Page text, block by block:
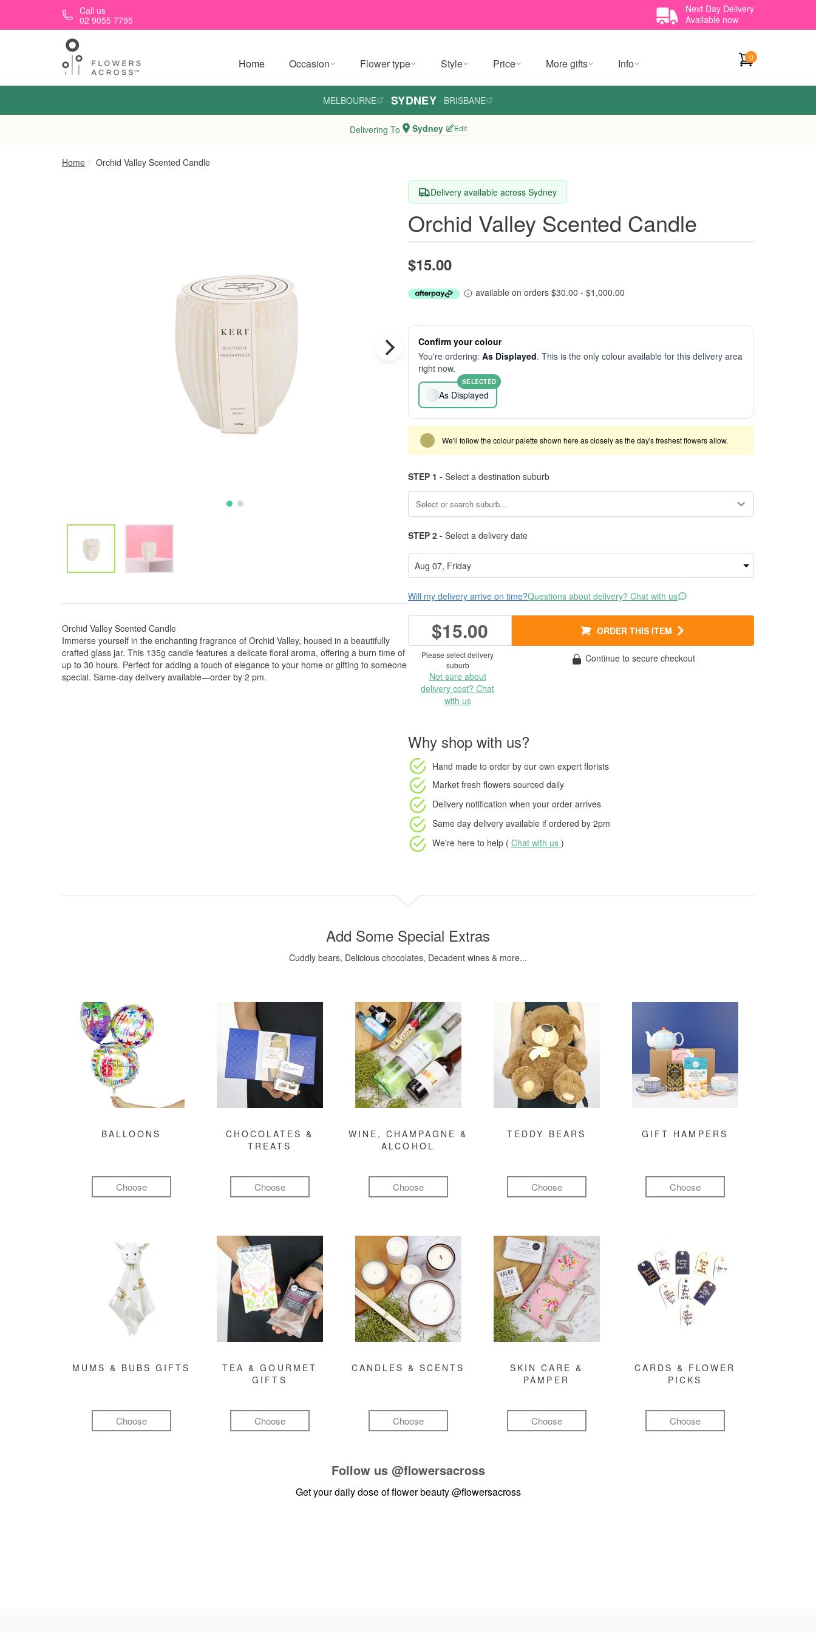
Skip to main contentCall us
02 9055 7795
Next Day Delivery
Available now
Home Occasion Flower type Style Price More gifts Info 0
MELBOURNE · SYDNEY · BRISBANE
Delivering To Sydney Edit
Home Orchid Valley Scented Candle
Orchid Valley Scented Candle
Immerse yourself in the enchanting fragrance of Orchid Valley, housed in a beautifully
crafted glass jar. This 135g candle features a delicate floral aroma, offering a burn time of
up to 30 hours. Perfect for adding a touch of elegance to your home or gifting to someone
special. Same-day delivery available—order by 2 pm.
Delivery available across Sydney
Orchid Valley Scented Candle
$15.00
available on orders $30.00 - $1,000.00
Confirm your colour
You're ordering: As Displayed. This is the only colour available for this delivery area
right now.
As Displayed
SELECTED
We'll follow the colour palette shown here as closely as the day's freshest flowers allow.
STEP 1 - Select a destination suburb
STEP 2 - Select a delivery date
Will my delivery arrive on time?Questions about delivery? Chat with us
$15.00 ORDER THIS ITEM
Please select delivery
suburb
Not sure about
delivery cost? Chat
with us
Continue to secure checkout
Why shop with us?
Hand made to order by our own expert florists
Market fresh flowers sourced daily
Delivery notification when your order arrives
Same day delivery available if ordered by 2pm
We're here to help ( Chat with us )
Add Some Special Extras
Cuddly bears, Delicious chocolates, Decadent wines & more...
BALLOONS
Choose
CHOCOLATES &
TREATS
Choose
WINE, CHAMPAGNE &
ALCOHOL
Choose
TEDDY BEARS
Choose
GIFT HAMPERS
Choose
MUMS & BUBS GIFTS
Choose
TEA & GOURMET
GIFTS
Choose
CANDLES & SCENTS
Choose
SKIN CARE &
PAMPER
Choose
CARDS & FLOWER
PICKS
Choose
Follow us @flowersacross
Get your daily dose of flower beauty@flowersacross